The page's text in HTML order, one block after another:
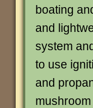
boating
and
system
to use
and